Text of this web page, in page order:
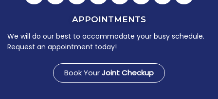
APPOINTMENTS
We will do our best to accommodate your busy schedule.
Request an appointment today!
Book YourJoint Checkup